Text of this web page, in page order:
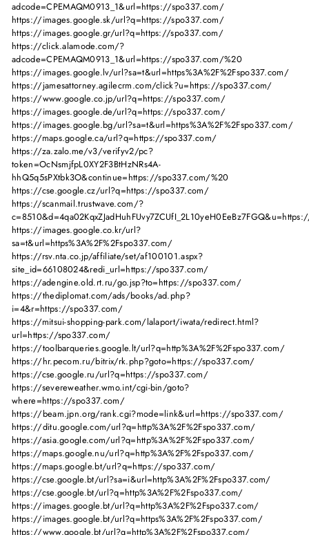
adcode=CPEMAQM0913_1&url=https://spo337.com/
https://images.google.sk/url?q=https://spo337.com/
https://images.google.gr/url?q=https://spo337.com/
https://click.alamode.com/?
adcode=CPEMAQM0913_1&url=https://spo337.com/%20
https://images.google.lv/url?sa=t&url=https%3A%2F%2Fspo337.com/
https://jamesattorney.agilecrm.com/click?u=https://spo337.com/
https://www.google.co.jp/url?q=https://spo337.com/
https://images.google.de/url?q=https://spo337.com/
https://images.google.bg/url?sa=t&url=https%3A%2F%2Fspo337.com/
https://maps.google.ca/url?q=https://spo337.com/
https://za.zalo.me/v3/verifyv2/pc?
token=OcNsmjfpL0XY2F3BtHzNRs4A-
hhQ5q5sPXtbk3O&continue=https://spo337.com/%20
https://cse.google.cz/url?q=https://spo337.com/
https://scanmail.trustwave.com/?
https://images.google.co.kr/url?
sa=t&url=https%3A%2F%2Fspo337.com/
https://rsv.nta.co.jp/affiliate/set/af100101.aspx?
site_id=66108024&redi_url=https://spo337.com/
https://adengine.old.rt.ru/go.jsp?to=https://spo337.com/
https://thediplomat.com/ads/books/ad.php?
i=4&r=https://spo337.com/
https://mitsui-shopping-park.com/lalaport/iwata/redirect.html?
url=https://spo337.com/
https://toolbarqueries.google.lt/url?q=http%3A%2F%2Fspo337.com/
https://hr.pecom.ru/bitrix/rk.php?goto=https://spo337.com/
https://cse.google.ru/url?q=https://spo337.com/
https://severeweather.wmo.int/cgi-bin/goto?
where=https://spo337.com/
https://beam.jpn.org/rank.cgi?mode=link&url=https://spo337.com/
https://ditu.google.com/url?q=http%3A%2F%2Fspo337.com/
https://asia.google.com/url?q=http%3A%2F%2Fspo337.com/
https://maps.google.nu/url?q=http%3A%2F%2Fspo337.com/
https://maps.google.bt/url?q=https://spo337.com/
https://cse.google.bt/url?sa=i&url=http%3A%2F%2Fspo337.com/
https://cse.google.bt/url?q=http%3A%2F%2Fspo337.com/
https://images.google.bt/url?q=http%3A%2F%2Fspo337.com/
https://images.google.bt/url?q=https%3A%2F%2Fspo337.com/
https://www.google.bt/url?q=http%3A%2F%2Fspo337.com/